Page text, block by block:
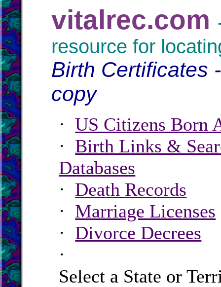
vitalrec.com
resource for
Birth Certificates
copy
· US Citizens Born
· Birth Links &
Databases
· Death Records
· Marriage Licenses
· Divorce Decrees
·
Select a State or